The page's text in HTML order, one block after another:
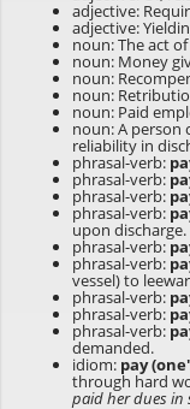
adjective:
adjective:
noun: The act
noun: Money
noun:
noun:
noun: Paid
noun: A person
reliability in
phrasal-verb:
phrasal-verb:
phrasal-verb:
phrasal-verb:
upon discharge.
phrasal-verb:
phrasal-verb:
vessel) to
phrasal-verb:
phrasal-verb:
phrasal-verb:
demanded.
idiom: pay
through hard
paid her dues in